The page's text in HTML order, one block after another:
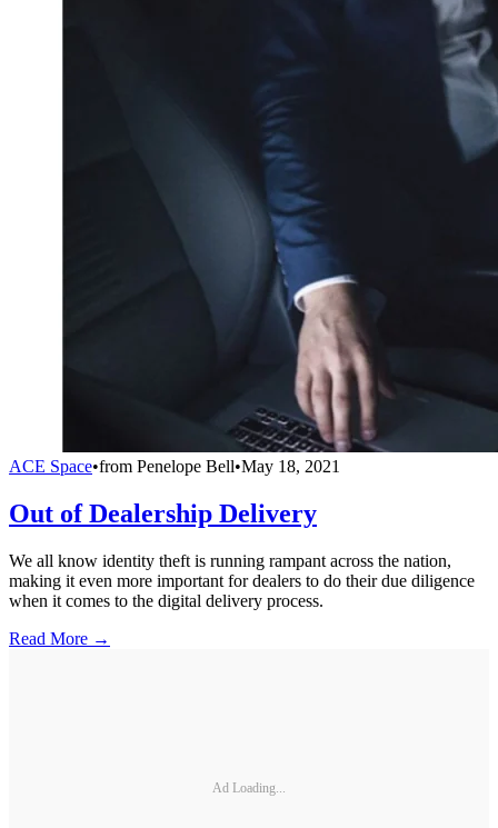
ACE Space•from Penelope Bell•May 18, 2021
Out of Dealership Delivery
We all know identity theft is running rampant across the nation,
making it even more important for dealers to do their due diligence
when it comes to the digital delivery process.
Read More →
Ad Loading...